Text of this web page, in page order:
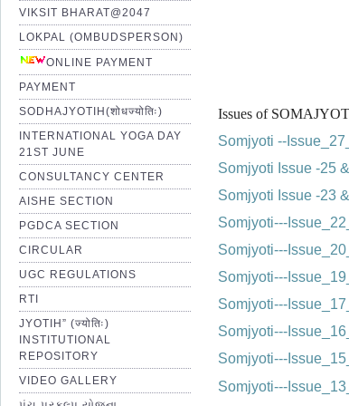
VIKSIT BHARAT@2047
LOKPAL (OMBUDSPERSON)
ONLINE PAYMENT
PAYMENT
SODHAJYOTIH(शोधज्योतिः)
INTERNATIONAL YOGA DAY
21ST JUNE
CONSULTANCY CENTER
AISHE SECTION
PGDCA SECTION
CIRCULAR
UGC REGULATIONS
RTI
JYOTIH” (ज्योतिः)
INSTITUTIONAL
REPOSITORY
VIDEO GALLERY
Issues of
Somjyoti --
Somjyoti Issue -25
Somjyoti Issue -23
Somjyoti---
Somjyoti---
Somjyoti---
Somjyoti---
Somjyoti---
Somjyoti---
Somjyoti---